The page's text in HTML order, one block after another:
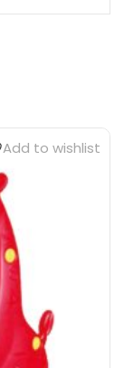
Add to wishlist